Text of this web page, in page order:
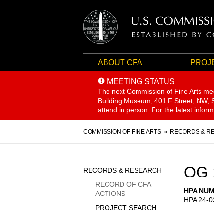
ABOUT CFA
MEETING STATUS
The next Commission of Fine Arts
Building Museum, 401 F Street, NW,
attend in person. For the latest
Breadcrumb
COMMISSION OF FINE ARTS RECORDS &
OG
HPA
HPA 24-
Sidebar
Menu
RECORDS & RESEARCH
RECORD OF CFA
ACTIONS
PROJECT SEARCH